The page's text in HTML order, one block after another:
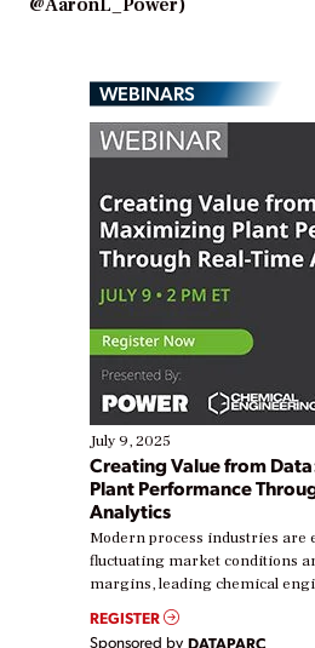
WEBINARS
July 9, 2025
Creating Value from
Plant Performance
Analytics
Modern process industries are
fluctuating market conditions
margins, leading chemical
real-time data to boost
Yet, many organizations are at
REGISTER
Sponsored by DATAPARC